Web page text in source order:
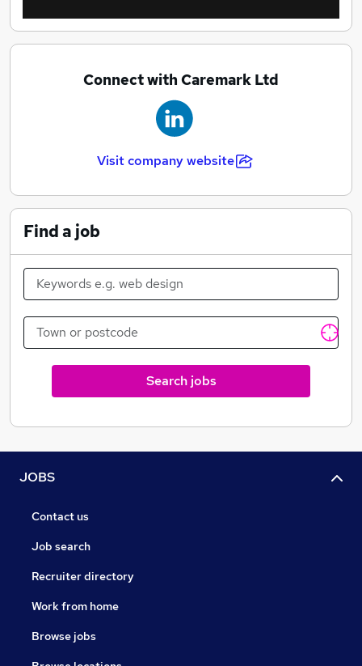
Connect with Caremark Ltd
Visit company website
Find a job
Search jobs
JOBS
Contact us
Job search
Recruiter directory
Work from home
Browse jobs